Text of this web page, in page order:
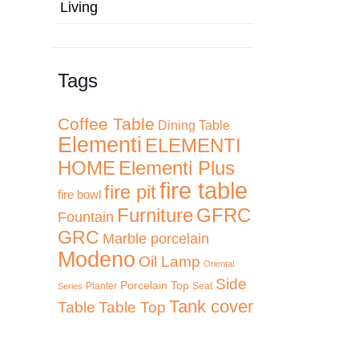
Living
Tags
Coffee Table Dining Table
Elementi ELEMENTI
HOME Elementi Plus
fire bowl fire pitfire table
Fountain FurnitureGFRC
GRC Marble porcelain
Modeno Oil Lamp Oriental
Series Planter Porcelain Top Seat Side
Table Table Top Tank cover